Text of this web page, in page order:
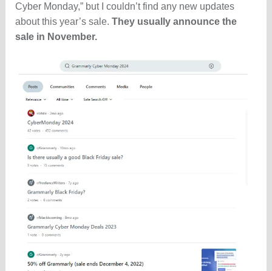
Cyber Monday,” but I couldn’t find any new updates
about this year’s sale. They usually announce the
sale in November.